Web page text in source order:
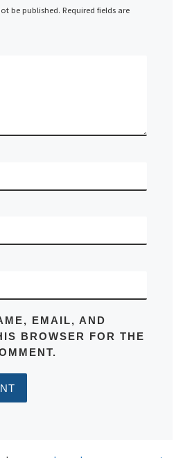
be published. Required fields are
EMAIL, AND
BROWSER FOR THE